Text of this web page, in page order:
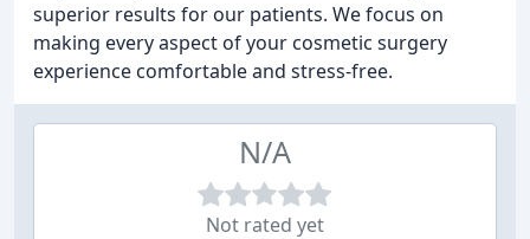
superior results for our patients. We focus on
making every aspect of your cosmetic surgery
experience comfortable and stress-free.
N/A
Not rated yet